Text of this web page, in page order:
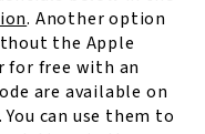
. Another option
the Apple
for free with an
are available on
can use them to